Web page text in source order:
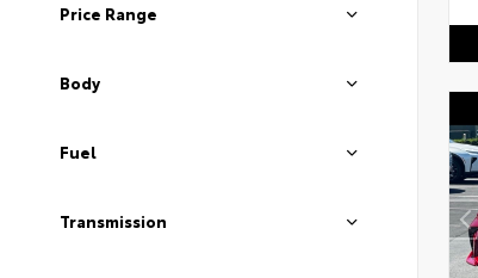
Price Range
Body
Fuel
Transmission